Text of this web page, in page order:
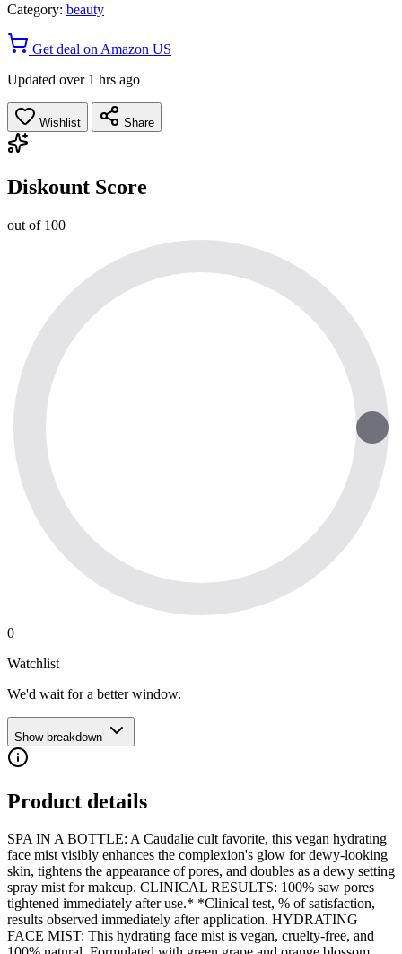
Category: beauty
Get deal on Amazon US
Updated over 1 hrs ago
Wishlist Share
Diskount Score
out of 100
0
Watchlist
We'd wait for a better window.
Show breakdown
Product details
SPA IN A BOTTLE: A Caudalie cult favorite, this vegan hydrating
face mist visibly enhances the complexion's glow for dewy-looking
skin, tightens the appearance of pores, and doubles as a dewy setting
spray mist for makeup. CLINICAL RESULTS: 100% saw pores
tightened immediately after use.* *Clinical test, % of satisfaction,
results observed immediately after application. HYDRATING
FACE MIST: This hydrating face mist is vegan, cruelty-free, and